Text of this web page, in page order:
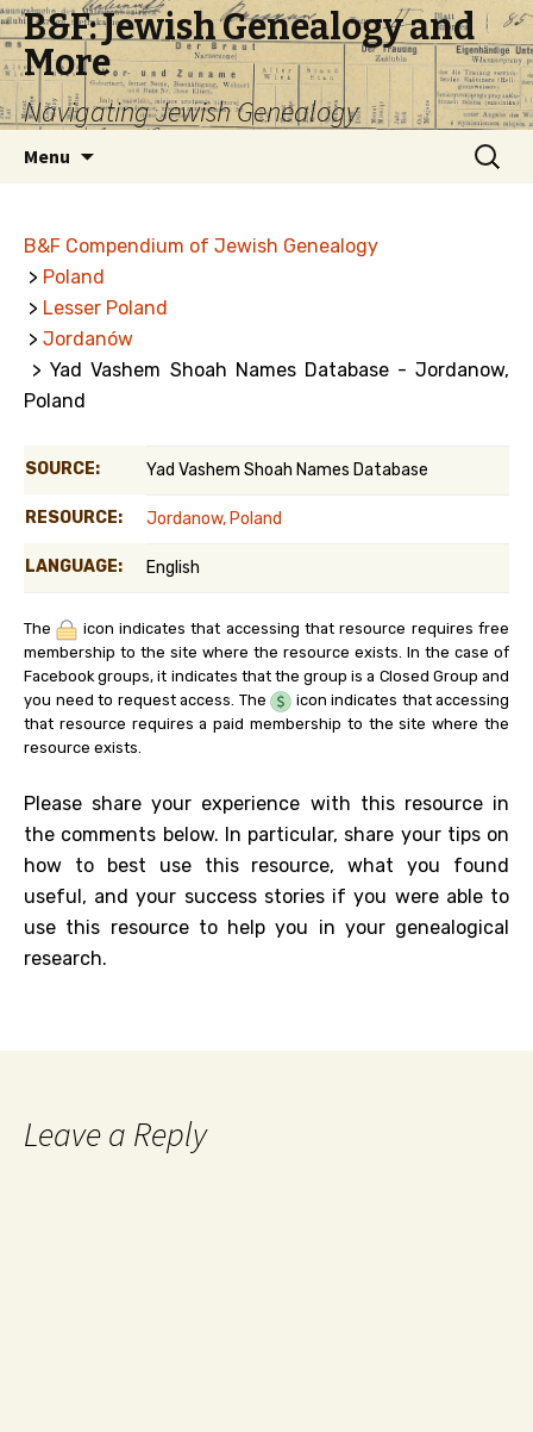
B&F: Jewish Genealogy and
More
Navigating Jewish Genealogy
Menu
Search
for:
B&F Compendium of Jewish Genealogy
> Poland
> Lesser Poland
> Jordanów
> Yad Vashem Shoah Names Database - Jordanow,
Poland
SOURCE: Yad Vashem Shoah Names Database
RESOURCE: Jordanow, Poland
LANGUAGE: English
The
icon indicates that accessing that resource requires free
membership to the site where the resource exists. In the case of
Facebook groups, it indicates that the group is a Closed Group and
you need to request access. The
icon indicates that accessing
that resource requires a paid membership to the site where the
resource exists.
Please share your experience with this resource in
the comments below. In particular, share your tips on
how to best use this resource, what you found
useful, and your success stories if you were able to
use this resource to help you in your genealogical
research.
Leave a Reply